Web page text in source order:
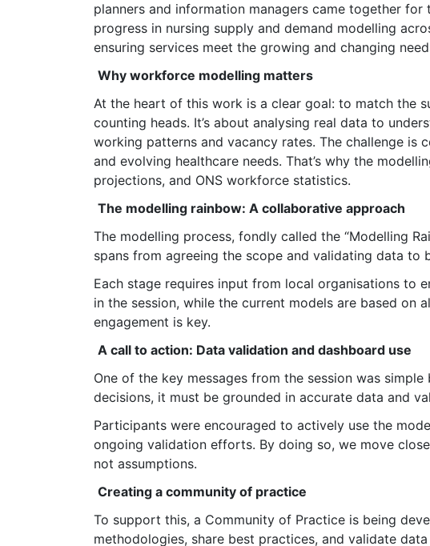
planners and information managers came together
progress in nursing supply and demand modelling
ensuring services meet the growing and changing
Why workforce modelling matters
At the heart of this work is a clear goal: to match the
counting heads. It’s about analysing real data to
working patterns and vacancy rates. The challenge is
and evolving healthcare needs. That’s why the
projections, and ONS workforce statistics.
The modelling rainbow: A collaborative approach
The modelling process, fondly called the “Modelling
spans from agreeing the scope and validating data
Each stage requires input from local organisations to
in the session, while the current models are based on
engagement is key.
A call to action: Data validation and dashboard use
One of the key messages from the session was
decisions, it must be grounded in accurate data and
Participants were encouraged to actively use the
ongoing validation efforts. By doing so, we move
not assumptions.
Creating a community of practice
To support this, a Community of Practice is being
methodologies, share best practices, and validate